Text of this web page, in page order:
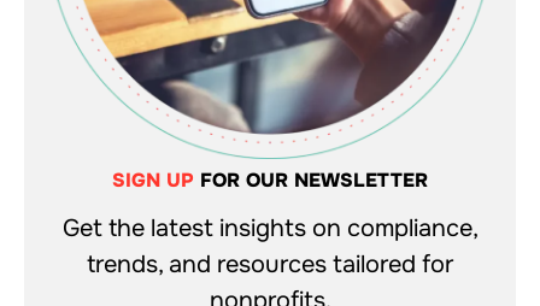
SIGN UP FOR OUR NEWSLETTER
Get the latest insights on compliance,
trends, and resources tailored for